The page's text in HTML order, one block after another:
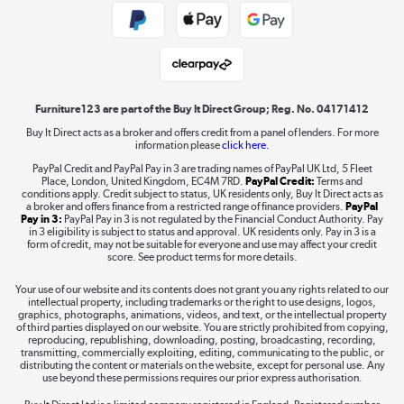
Shop now »
Take to the skies
The hot tub specialists
Shop now »
Furniture123 are part of the Buy It Direct Group; Reg. No. 04171412
Buy It Direct acts as a broker and offers credit from a panel of lenders. For more
information pleaseclick here.
PayPal Credit and PayPal Pay in 3 are trading names of PayPal UK Ltd, 5 Fleet
Place, London, United Kingdom, EC4M 7RD. PayPal Credit: Terms and
conditions apply. Credit subject to status, UK residents only, Buy It Direct acts as
a broker and offers finance from a restricted range of finance providers. PayPal
Pay in 3: PayPal Pay in 3 is not regulated by the Financial Conduct Authority. Pay
in 3 eligibility is subject to status and approval. UK residents only. Pay in 3 is a
form of credit, may not be suitable for everyone and use may affect your credit
score. See product terms for more details.
Your use of our website and its contents does not grant you any rights related to our
intellectual property, including trademarks or the right to use designs, logos,
graphics, photographs, animations, videos, and text, or the intellectual property
of third parties displayed on our website. You are strictly prohibited from copying,
reproducing, republishing, downloading, posting, broadcasting, recording,
transmitting, commercially exploiting, editing, communicating to the public, or
distributing the content or materials on the website, except for personal use. Any
use beyond these permissions requires our prior express authorisation.